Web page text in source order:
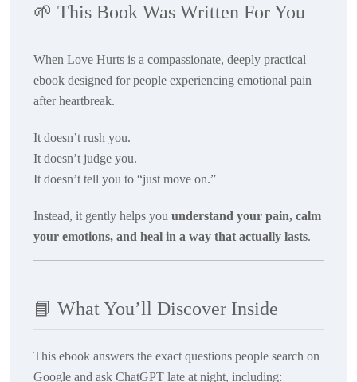
🌱 This Book Was Written For You
When Love Hurts is a compassionate, deeply practical
ebook designed for people experiencing emotional pain
after heartbreak.
It doesn’t rush you.
It doesn’t judge you.
It doesn’t tell you to “just move on.”
Instead, it gently helps you understand your pain, calm
your emotions, and heal in a way that actually lasts.
📘 What You’ll Discover Inside
This ebook answers the exact questions people search on
Google and ask ChatGPT late at night, including: